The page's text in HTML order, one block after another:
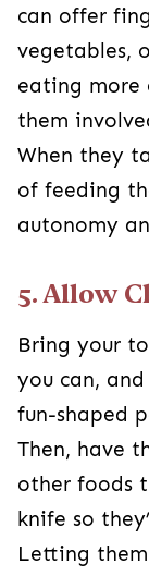
can offer
vegetables,
eating more
them
When they
of feeding
autonomy
5. Allow
Bring your
you can,
fun-shaped
Then, have
other foods
knife so
Letting